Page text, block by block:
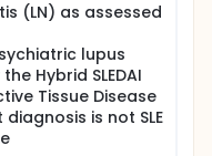
(LN) as assessed
lupus
Hybrid SLEDAI
Tissue Disease
is not SLE